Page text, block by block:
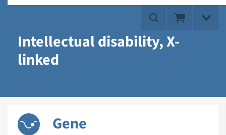
Intellectual disability, X-
linked
Gene